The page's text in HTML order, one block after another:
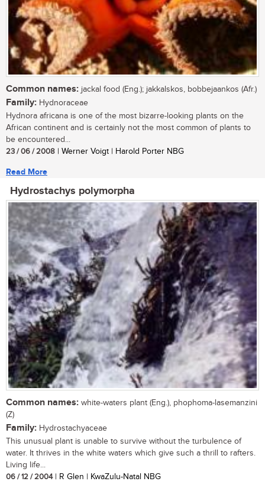
Common names: jackal food (Eng.); jakkalskos, bobbejaankos (Afr.)
Family: Hydnoraceae
Hydnora africana is one of the most bizarre-looking plants on the
African continent and is certainly not the most common of plants to
be encountered...
23 / 06 / 2008 | Werner Voigt | Harold Porter NBG
Read More
Hydrostachys polymorpha
Common names: white-waters plant (Eng.), phophoma-lasemanzini
(Z)
Family: Hydrostachyaceae
This unusual plant is unable to survive without the turbulence of
water. It thrives in the white waters which give such a thrill to rafters.
Living life...
06 / 12 / 2004| R Glen | KwaZulu-Natal NBG